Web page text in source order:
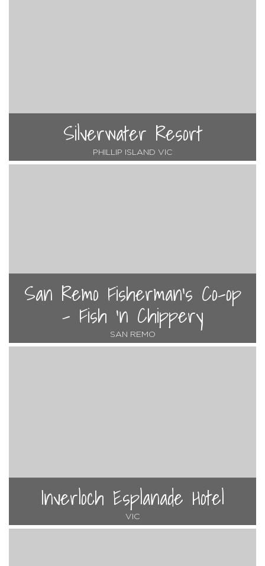
Silverwater Resort
PHILLIP ISLAND VIC
San Remo Fisherman's Co-op
- Fish 'n Chippery
SAN REMO
Inverloch Esplanade Hotel
VIC